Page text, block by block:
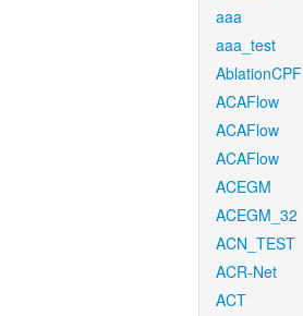
aaa
aaa_test
AblationCPF
ACAFlow
ACAFlow
ACAFlow
ACEGM
ACEGM_32
ACN_TEST
ACR-Net
ACT